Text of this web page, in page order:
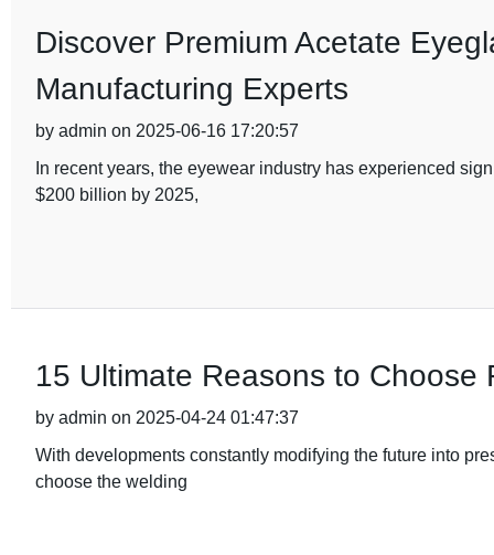
Discover Premium Acetate
Manufacturing Experts
by admin on 2025-06-16 17:20:57
In recent years, the eyewear industry has experienced
$200 billion by 2025,
15 Ultimate Reasons to Choose
by admin on 2025-04-24 01:47:37
With developments constantly modifying the future into
choose the welding